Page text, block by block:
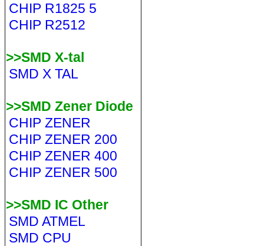
CHIP R1825 5
CHIP R2512
>>SMD X-tal
SMD X TAL
>>SMD Zener Diode
CHIP ZENER
CHIP ZENER 200
CHIP ZENER 400
CHIP ZENER 500
>>SMD IC Other
SMD ATMEL
SMD CPU